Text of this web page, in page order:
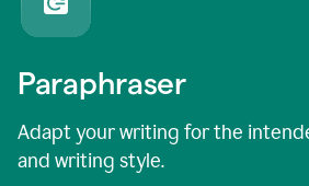
Paraphraser
Adapt your writing for the
and writing style.